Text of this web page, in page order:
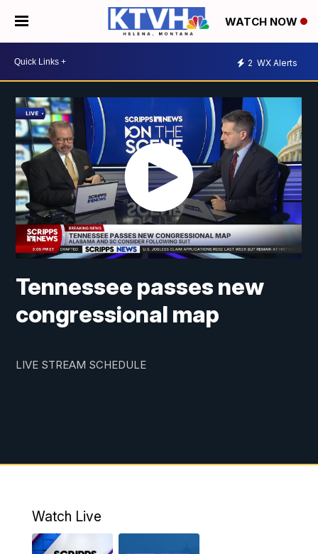
WATCH NOW
2 WX Alerts
Tennessee passes new
congressional map
LIVE STREAM SCHEDULE
Watch Live